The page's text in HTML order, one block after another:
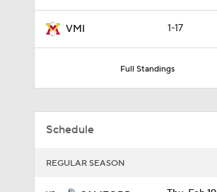
VMI 1-17
Full Standings
Schedule
REGULAR SEASON